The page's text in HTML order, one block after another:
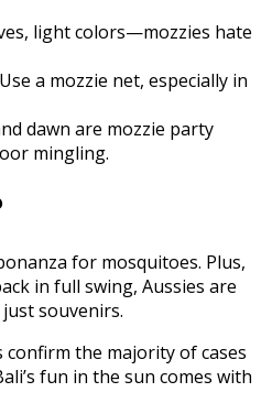
light colors—mozzies hate
a mozzie net, especially in
dawn are mozzie party
mingling.
for mosquitoes. Plus,
in full swing, Aussies are
souvenirs.
the majority of cases
fun in the sun comes with